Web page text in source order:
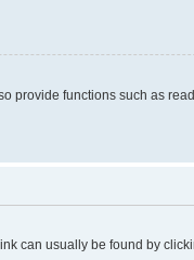
provide functions such as
can usually be found by